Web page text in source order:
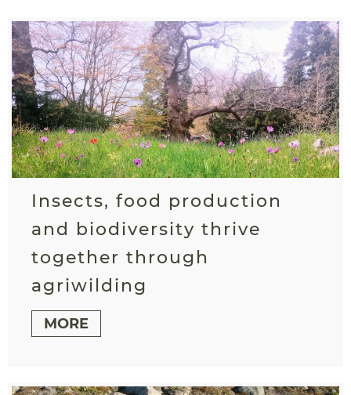
Insects, food production
and biodiversity thrive
together through
agriwilding
MORE